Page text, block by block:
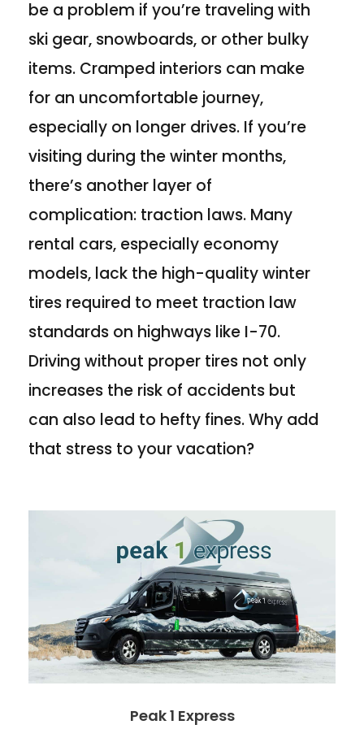
be a problem if you’re traveling with
ski gear, snowboards, or other bulky
items. Cramped interiors can make
for an uncomfortable journey,
especially on longer drives. If you’re
visiting during the winter months,
there’s another layer of
complication: traction laws. Many
rental cars, especially economy
models, lack the high-quality winter
tires required to meet traction law
standards on highways like I-70.
Driving without proper tires not only
increases the risk of accidents but
can also lead to hefty fines. Why add
that stress to your vacation?
Peak 1 Express